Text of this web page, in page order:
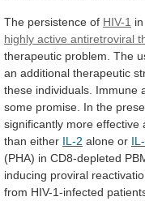
The persistence of HIV-1 in
highly active antiretroviral
therapeutic problem. The
an additional therapeutic
these individuals. Immune
some promise. In the
significantly more effective
than either IL-2 alone or
(PHA) in CD8-depleted
inducing proviral
from HIV-1-infected